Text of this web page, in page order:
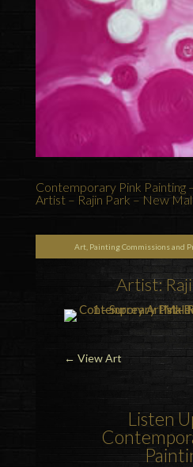
Contemporary Pink Painting
Artist – Rajin Park – New
Art, Painting Commissions and
Artist:
← View Art
Listen